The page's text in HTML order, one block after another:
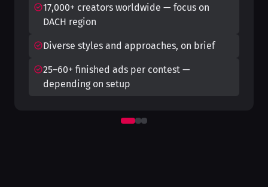
17,000+ creators worldwide — focus on
DACH region
Diverse styles and approaches, on brief
25–60+ finished ads per contest —
depending on setup